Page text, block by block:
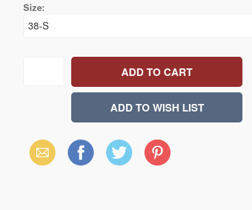
Size:
Email Facebook X Pinterest